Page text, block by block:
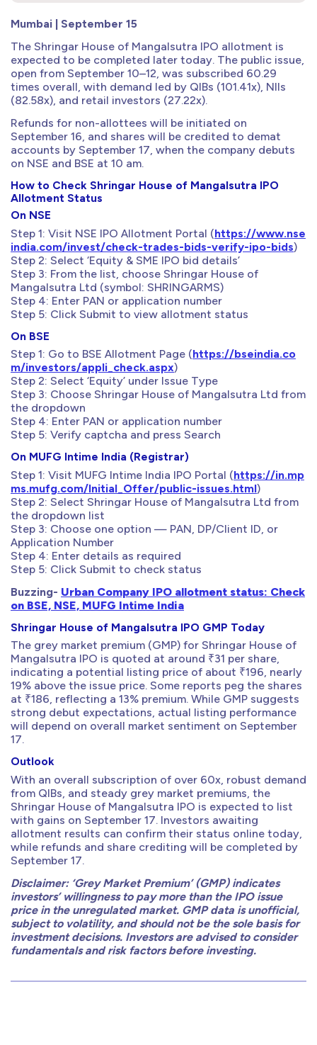
Mumbai | September 15
The Shringar House of Mangalsutra IPO allotment is
expected to be completed later today. The public issue,
open from September 10–12, was subscribed 60.29
times overall, with demand led by QIBs (101.41x), NIIs
(82.58x), and retail investors (27.22x).
Refunds for non-allottees will be initiated on
September 16, and shares will be credited to demat
accounts by September 17, when the company debuts
on NSE and BSE at 10 am.
How to Check Shringar House of Mangalsutra IPO
Allotment Status
On NSE
Step 1: Visit NSE IPO Allotment Portal (https://www.nse
india.com/invest/check-trades-bids-verify-ipo-bids)
Step 2: Select ‘Equity & SME IPO bid details’
Step 3: From the list, choose Shringar House of
Mangalsutra Ltd (symbol: SHRINGARMS)
Step 4: Enter PAN or application number
Step 5: Click Submit to view allotment status
On BSE
Step 1: Go to BSE Allotment Page (https://bseindia.co
m/investors/appli_check.aspx)
Step 2: Select ‘Equity’ under Issue Type
Step 3: Choose Shringar House of Mangalsutra Ltd from
the dropdown
Step 4: Enter PAN or application number
Step 5: Verify captcha and press Search
On MUFG Intime India (Registrar)
Step 1: Visit MUFG Intime India IPO Portal (https://in.mp
ms.mufg.com/Initial_Offer/public-issues.html)
Step 2: Select Shringar House of Mangalsutra Ltd from
the dropdown list
Step 3: Choose one option — PAN, DP/Client ID, or
Application Number
Step 4: Enter details as required
Step 5: Click Submit to check status
Buzzing- Urban Company IPO allotment status: Check
on BSE, NSE, MUFG Intime India
Shringar House of Mangalsutra IPO GMP Today
The grey market premium (GMP) for Shringar House of
Mangalsutra IPO is quoted at around ₹31 per share,
indicating a potential listing price of about ₹196, nearly
19% above the issue price. Some reports peg the shares
at ₹186, reflecting a 13% premium. While GMP suggests
strong debut expectations, actual listing performance
will depend on overall market sentiment on September
17.
Outlook
With an overall subscription of over 60x, robust demand
from QIBs, and steady grey market premiums, the
Shringar House of Mangalsutra IPO is expected to list
with gains on September 17. Investors awaiting
allotment results can confirm their status online today,
while refunds and share crediting will be completed by
September 17.
Disclaimer: ‘Grey Market Premium’ (GMP) indicates
investors’ willingness to pay more than the IPO issue
price in the unregulated market. GMP data is unofficial,
subject to volatility, and should not be the sole basis for
investment decisions. Investors are advised to consider
fundamentals and risk factors before investing.